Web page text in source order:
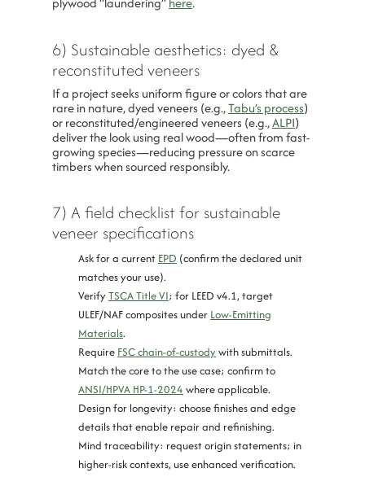
6) Sustainable aesthetics: dyed &
reconstituted veneers
If a project seeks uniform figure or colors that are
rare in nature, dyed veneers (e.g.,Tabu’s process)
or reconstituted/engineered veneers (e.g.,ALPI)
deliver the look using real wood—often from fast-
growing species—reducing pressure on scarce
timbers when sourced responsibly.
7) A field checklist for sustainable
veneer specifications
Ask for a current EPD (confirm the declared unit
matches your use).
VerifyTSCA Title VI; for LEED v4.1, target
ULEF/NAF composites under Low-Emitting
Materials.
Require FSC chain-of-custodywith submittals.
Match the core to the use case; confirm to
ANSI/HPVA HP-1-2024 where applicable.
Design for longevity: choose finishes and edge
details that enable repair and refinishing.
Mind traceability: request origin statements; in
higher-risk contexts, use enhanced verification.